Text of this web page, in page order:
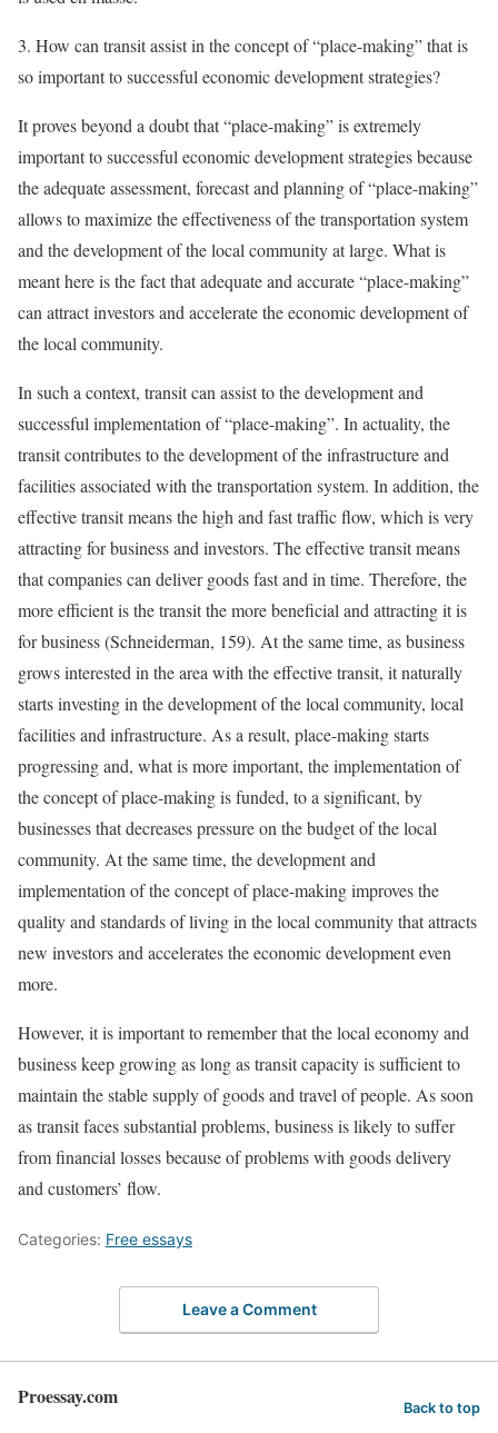
3. How can transit assist in the concept of “place-making” that is
so important to successful economic development strategies?
It proves beyond a doubt that “place-making” is extremely
important to successful economic development strategies because
the adequate assessment, forecast and planning of “place-making”
allows to maximize the effectiveness of the transportation system
and the development of the local community at large. What is
meant here is the fact that adequate and accurate “place-making”
can attract investors and accelerate the economic development of
the local community.
In such a context, transit can assist to the development and
successful implementation of “place-making”. In actuality, the
transit contributes to the development of the infrastructure and
facilities associated with the transportation system. In addition, the
effective transit means the high and fast traffic flow, which is very
attracting for business and investors. The effective transit means
that companies can deliver goods fast and in time. Therefore, the
more efficient is the transit the more beneficial and attracting it is
for business (Schneiderman, 159). At the same time, as business
grows interested in the area with the effective transit, it naturally
starts investing in the development of the local community, local
facilities and infrastructure. As a result, place-making starts
progressing and, what is more important, the implementation of
the concept of place-making is funded, to a significant, by
businesses that decreases pressure on the budget of the local
community. At the same time, the development and
implementation of the concept of place-making improves the
quality and standards of living in the local community that attracts
new investors and accelerates the economic development even
more.
However, it is important to remember that the local economy and
business keep growing as long as transit capacity is sufficient to
maintain the stable supply of goods and travel of people. As soon
as transit faces substantial problems, business is likely to suffer
from financial losses because of problems with goods delivery
and customers’ flow.
Categories: Free essays
Leave a Comment
Proessay.com Back to top